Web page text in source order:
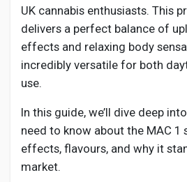
Discover Posts
Developers
Creator Commerce
UK cannabis enthusiasts. This
delivers a perfect balance of
effects and relaxing body
incredibly versatile for both
use.
In this guide, we’ll dive deep
need to know about the MAC
effects, flavours, and why it
market.